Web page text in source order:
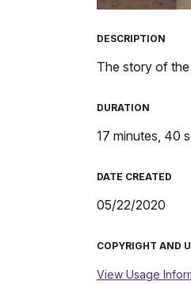
DESCRIPTION
The story of
DURATION
17 minutes, 40
DATE CREATED
05/22/2020
COPYRIGHT AND
View Usage